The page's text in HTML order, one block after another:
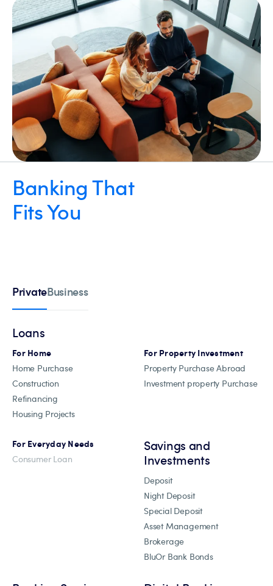
Banking That
Fits You
PrivateBusiness
Loans
For Home
Home Purchase
Construction
Refinancing
Housing Projects
For Property Investment
Property Purchase Abroad
Investment property Purchase
For Everyday Needs
Consumer Loan
Savings and
Investments
Deposit
Night Deposit
Special Deposit
Asset Management
Brokerage
BluOr Bank Bonds